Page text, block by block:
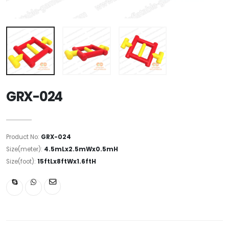
GRX-024
Product No: GRX-024
Size(meter): 4.5mLx2.5mWx0.5mH
Size(foot): 15ftLx8ftWx1.6ftH